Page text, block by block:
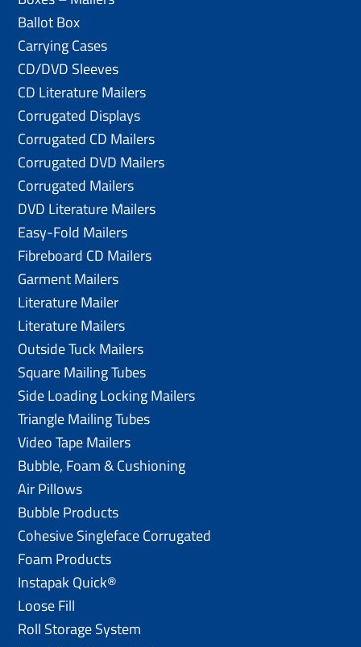
Ballot Box
Carrying Cases
CD/DVD Sleeves
CD Literature Mailers
Corrugated Displays
Corrugated CD Mailers
Corrugated DVD Mailers
Corrugated Mailers
DVD Literature Mailers
Easy-Fold Mailers
Fibreboard CD Mailers
Garment Mailers
Literature Mailer
Literature Mailers
Outside Tuck Mailers
Square Mailing Tubes
Side Loading Locking Mailers
Triangle Mailing Tubes
Video Tape Mailers
Bubble, Foam & Cushioning
Air Pillows
Bubble Products
Cohesive Singleface Corrugated
Foam Products
Instapak Quick®
Loose Fill
Roll Storage System